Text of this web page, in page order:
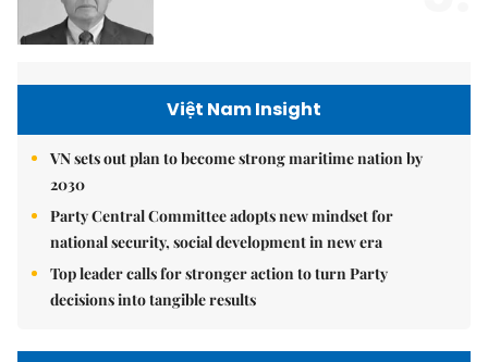
Việt Nam Insight
VN sets out plan to become strong maritime nation by
2030
Party Central Committee adopts new mindset for
national security, social development in new era
Top leader calls for stronger action to turn Party
decisions into tangible results